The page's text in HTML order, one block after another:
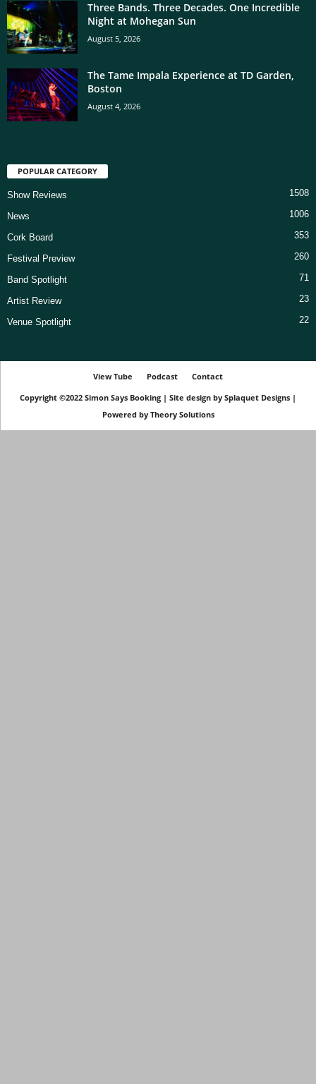
Three Bands. Three Decades. One Incredible
Night at Mohegan Sun
August 5, 2026
The Tame Impala Experience at TD Garden,
Boston
August 4, 2026
POPULAR CATEGORY
Show Reviews 1508
News 1006
Cork Board 353
Festival Preview 260
Band Spotlight 71
Artist Review 23
Venue Spotlight 22
View Tube Podcast
Contact
Copyright ©2022 Simon Says Booking | Site design by Splaquet Designs |
Powered by Theory Solutions